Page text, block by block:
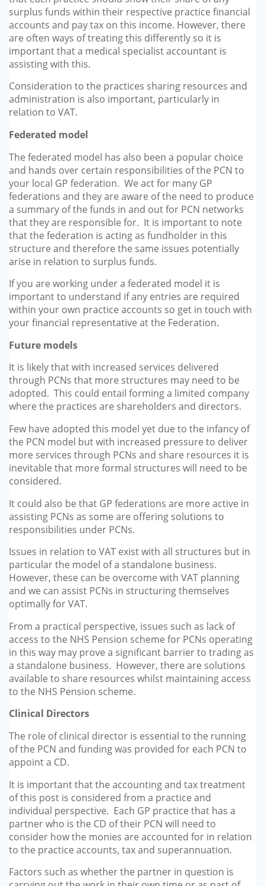
surplus funds within their respective practice financial
accounts and pay tax on this income. However, there
are often ways of treating this differently so it is
important that a medical specialist accountant is
assisting with this.
Consideration to the practices sharing resources and
administration is also important, particularly in
relation to VAT.
Federated model
The federated model has also been a popular choice
and hands over certain responsibilities of the PCN to
your local GP federation. We act for many GP
federations and they are aware of the need to produce
a summary of the funds in and out for PCN networks
that they are responsible for. It is important to note
that the federation is acting as fundholder in this
structure and therefore the same issues potentially
arise in relation to surplus funds.
If you are working under a federated model it is
important to understand if any entries are required
within your own practice accounts so get in touch with
your financial representative at the Federation.
Future models
It is likely that with increased services delivered
through PCNs that more structures may need to be
adopted. This could entail forming a limited company
where the practices are shareholders and directors.
Few have adopted this model yet due to the infancy of
the PCN model but with increased pressure to deliver
more services through PCNs and share resources it is
inevitable that more formal structures will need to be
considered.
It could also be that GP federations are more active in
assisting PCNs as some are offering solutions to
responsibilities under PCNs.
Issues in relation to VAT exist with all structures but in
particular the model of a standalone business.
However, these can be overcome with VAT planning
and we can assist PCNs in structuring themselves
optimally for VAT.
From a practical perspective, issues such as lack of
access to the NHS Pension scheme for PCNs operating
in this way may prove a significant barrier to trading as
a standalone business. However, there are solutions
available to share resources whilst maintaining access
to the NHS Pension scheme.
Clinical Directors
The role of clinical director is essential to the running
of the PCN and funding was provided for each PCN to
appoint a CD.
It is important that the accounting and tax treatment
of this post is considered from a practice and
individual perspective. Each GP practice that has a
partner who is the CD of their PCN will need to
consider how the monies are accounted for in relation
to the practice accounts, tax and superannuation.
Factors such as whether the partner in question is